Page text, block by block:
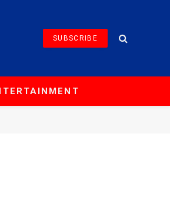
SUBSCRIBE